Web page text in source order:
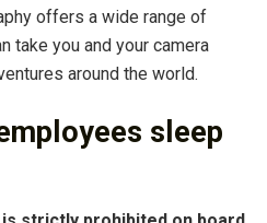
offers a wide range of
take you and your camera
around the world.
sleep